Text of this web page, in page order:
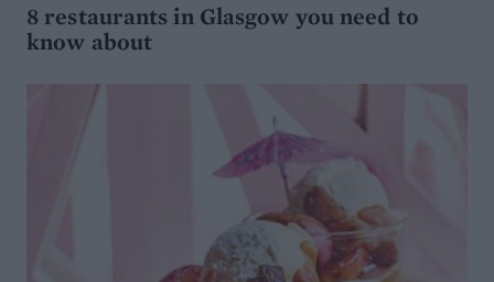
8 restaurants in Glasgow you need to
know about